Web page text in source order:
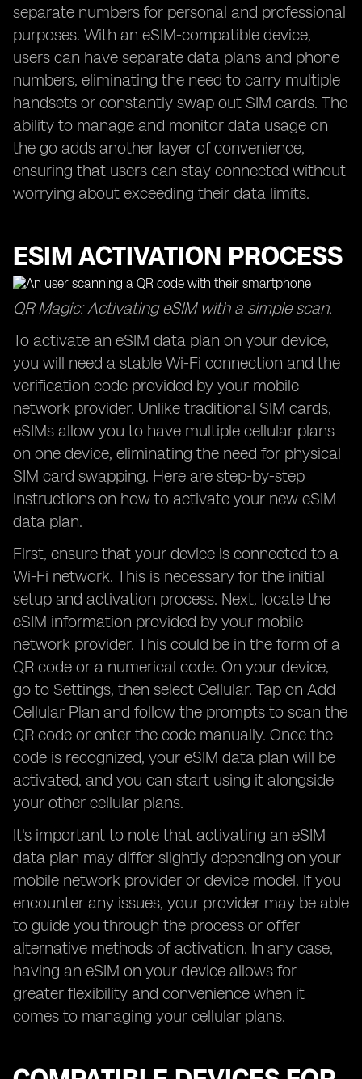
separate numbers for personal and professional
purposes. With an eSIM-compatible device,
users can have separate data plans and phone
numbers, eliminating the need to carry multiple
handsets or constantly swap out SIM cards. The
ability to manage and monitor data usage on
the go adds another layer of convenience,
ensuring that users can stay connected without
worrying about exceeding their data limits.
ESIM ACTIVATION PROCESS
QR Magic: Activating eSIM with a simple scan.
To activate an eSIM data plan on your device,
you will need a stable Wi-Fi connection and the
verification code provided by your mobile
network provider. Unlike traditional SIM cards,
eSIMs allow you to have multiple cellular plans
on one device, eliminating the need for physical
SIM card swapping. Here are step-by-step
instructions on how to activate your new eSIM
data plan.
First, ensure that your device is connected to a
Wi-Fi network. This is necessary for the initial
setup and activation process. Next, locate the
eSIM information provided by your mobile
network provider. This could be in the form of a
QR code or a numerical code. On your device,
go to Settings, then select Cellular. Tap on Add
Cellular Plan and follow the prompts to scan the
QR code or enter the code manually. Once the
code is recognized, your eSIM data plan will be
activated, and you can start using it alongside
your other cellular plans.
It's important to note that activating an eSIM
data plan may differ slightly depending on your
mobile network provider or device model. If you
encounter any issues, your provider may be able
to guide you through the process or offer
alternative methods of activation. In any case,
having an eSIM on your device allows for
greater flexibility and convenience when it
comes to managing your cellular plans.